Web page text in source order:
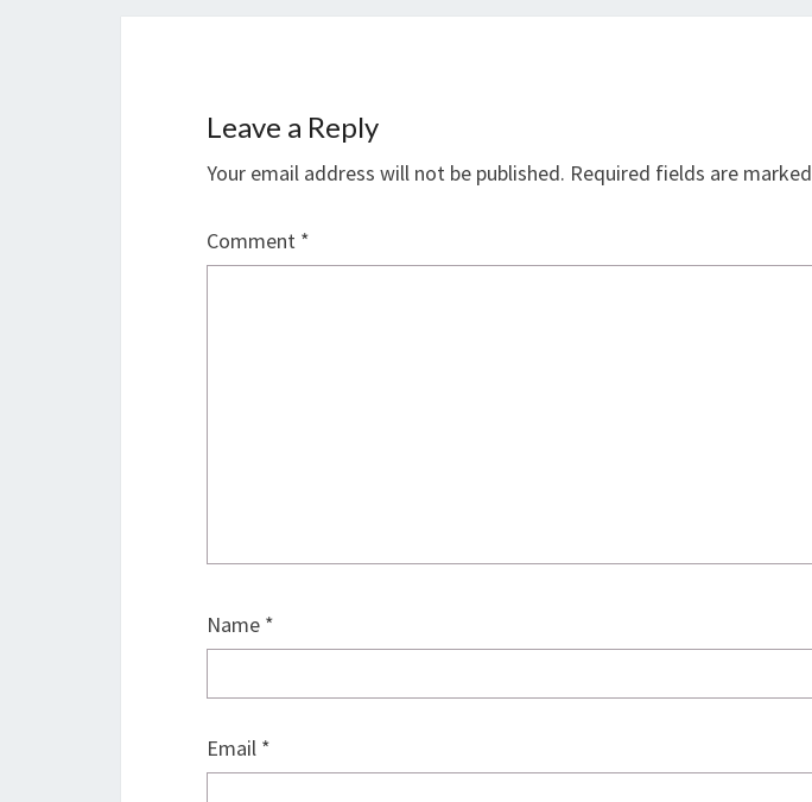
Leave a Reply
Your email address will not be published. Required fields are marked
Comment *
Name *
Email *